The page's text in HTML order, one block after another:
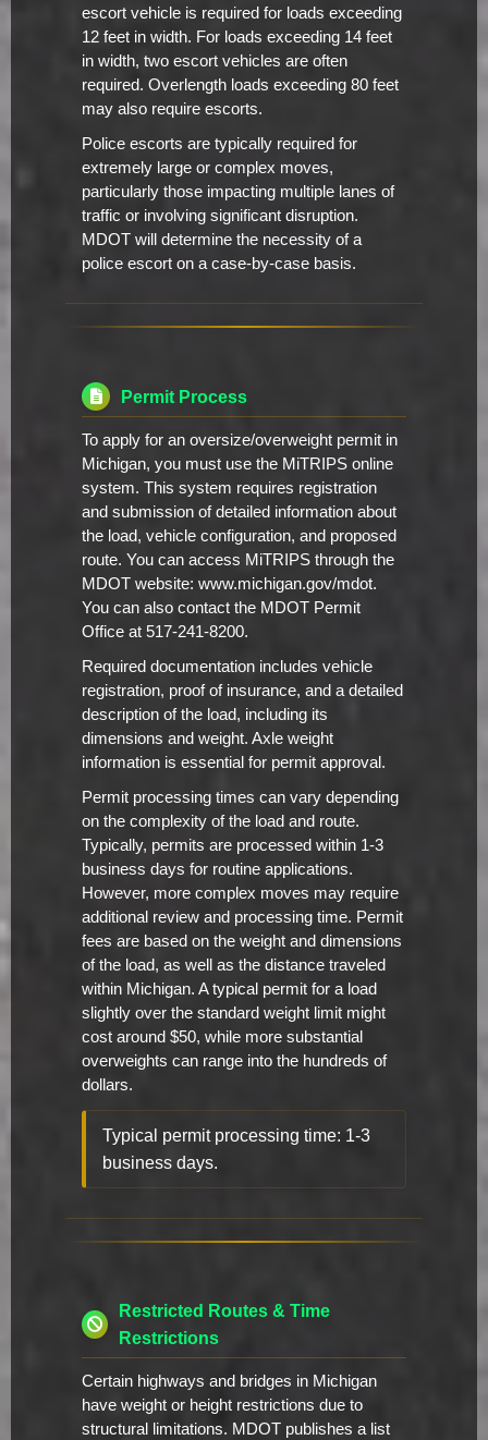
escort vehicle is required for loads exceeding
12 feet in width. For loads exceeding 14 feet
in width, two escort vehicles are often
required. Overlength loads exceeding 80 feet
may also require escorts.
Police escorts are typically required for
extremely large or complex moves,
particularly those impacting multiple lanes of
traffic or involving significant disruption.
MDOT will determine the necessity of a
police escort on a case-by-case basis.
Permit Process
To apply for an oversize/overweight permit in
Michigan, you must use the MiTRIPS online
system. This system requires registration
and submission of detailed information about
the load, vehicle configuration, and proposed
route. You can access MiTRIPS through the
MDOT website: www.michigan.gov/mdot.
You can also contact the MDOT Permit
Office at 517-241-8200.
Required documentation includes vehicle
registration, proof of insurance, and a detailed
description of the load, including its
dimensions and weight. Axle weight
information is essential for permit approval.
Permit processing times can vary depending
on the complexity of the load and route.
Typically, permits are processed within 1-3
business days for routine applications.
However, more complex moves may require
additional review and processing time. Permit
fees are based on the weight and dimensions
of the load, as well as the distance traveled
within Michigan. A typical permit for a load
slightly over the standard weight limit might
cost around $50, while more substantial
overweights can range into the hundreds of
dollars.
Typical permit processing time: 1-3
business days.
Restricted Routes & Time
Restrictions
Certain highways and bridges in Michigan
have weight or height restrictions due to
structural limitations. MDOT publishes a list